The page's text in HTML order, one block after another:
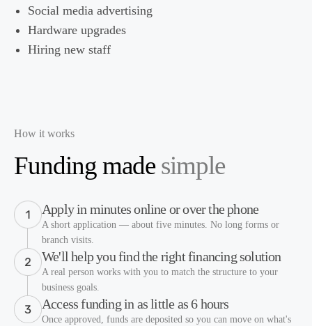
Social media advertising
Hardware upgrades
Hiring new staff
How it works
Funding madesimple
Apply in minutes online or over the phone
A short application — about five minutes. No long forms or
branch visits.
We'll help you find the right financing solution
A real person works with you to match the structure to your
business goals.
Access funding in as little as 6 hours
Once approved, funds are deposited so you can move on what's